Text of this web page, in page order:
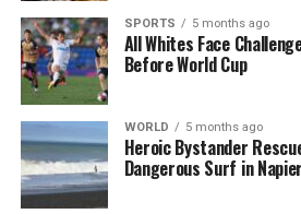
prioritize their safety. With the
associated with untested
advantage of these testing
significant difference in
RELATED TOPICS:
AUM NEW YEARS
CASEY SPEARIN
DRUG FOUNDATION
GISBORNE'S RHYTHM AND VINES
NORTHERN BASS
SPORTS 5 months ago
All Whites Face
Before World Cup
WORLD 5 months ago
Heroic Bystander
Dangerous Surf in Napier